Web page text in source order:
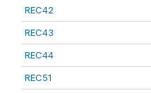
REC42
REC43
REC44
REC51